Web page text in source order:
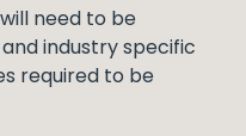
need to be
industry specific
required to be